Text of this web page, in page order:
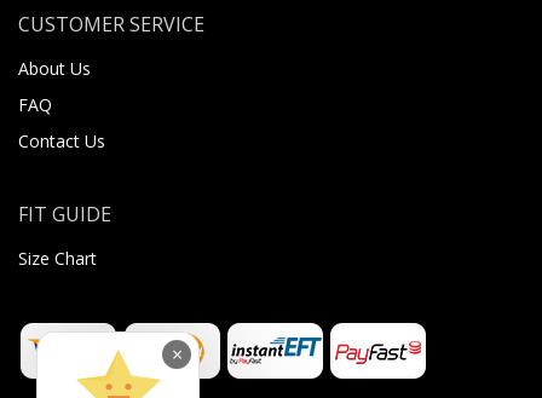
CUSTOMER SERVICE
About Us
FAQ
Contact Us
FIT GUIDE
Size Chart
×